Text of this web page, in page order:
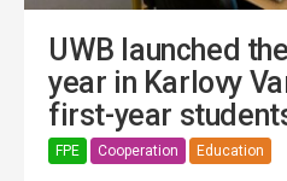
UWB launched
year in Karlovy
first-year
FPE Cooperation Education